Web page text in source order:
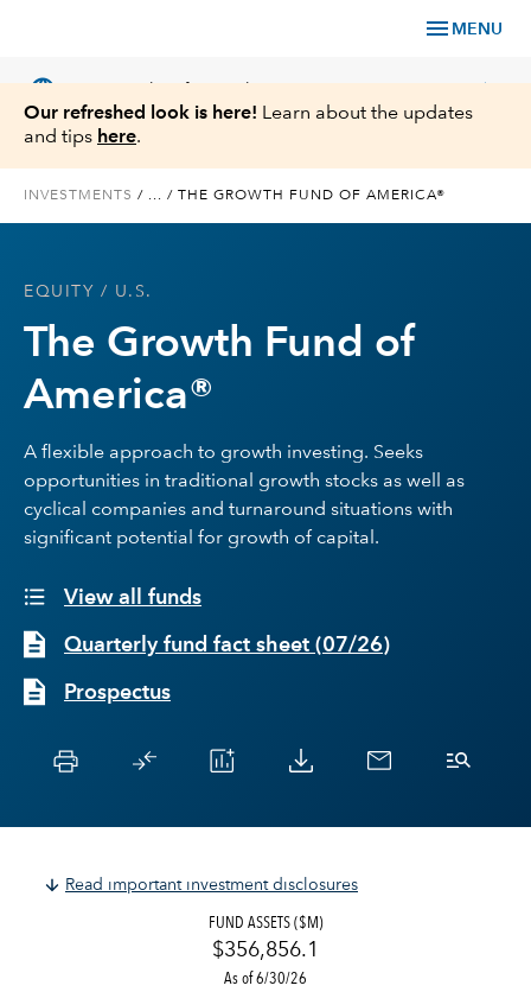
menu MENU
language chevron_right
Insights
Register for Capital Ideas Pro™
Our refreshed look is here! Learn about the updates
and tips here.
INVESTMENTS / ... / THE GROWTH FUND OF AMERICA®
EQUITY / U.S.
The Growth Fund of
America®
A flexible approach to growth investing. Seeks
opportunities in traditional growth stocks as well as
cyclical companies and turnaround situations with
significant potential for growth of capital.
View all funds
Quarterly fund fact sheet (07/26)
Prospectus
Read important investment disclosures
FUND ASSETS ($M)
$356,856.1
As of 6/30/26